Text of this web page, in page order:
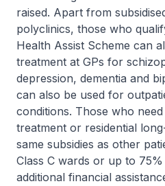
raised. Apart from
polyclinics, those who
Health Assist Scheme can
treatment at GPs for
depression, dementia and
can also be used for
conditions. Those who
treatment or residential
same subsidies as other
Class C wards or up to
additional financial